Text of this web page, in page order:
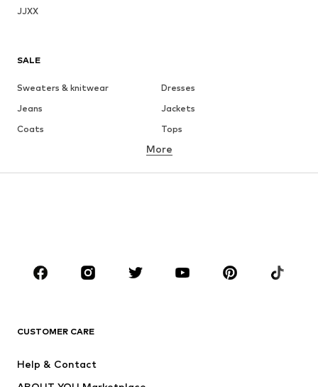
JJXX
SALE
Sweaters & knitwear
Dresses
Jeans
Jackets
Coats
Tops
Underwear
Sportswear
Accessories
More
CUSTOMER CARE
Help & Contact